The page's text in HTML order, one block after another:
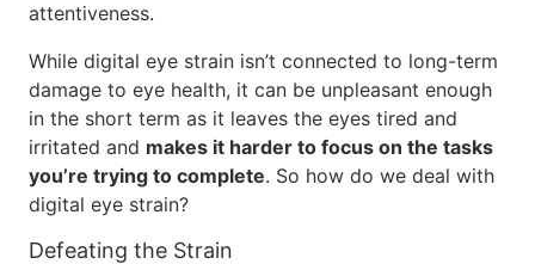
attentiveness.
While digital eye strain isn’t connected to long-term
damage to eye health, it can be unpleasant enough
in the short term as it leaves the eyes tired and
irritated and makes it harder to focus on the tasks
you’re trying to complete. So how do we deal with
digital eye strain?
Defeating the Strain